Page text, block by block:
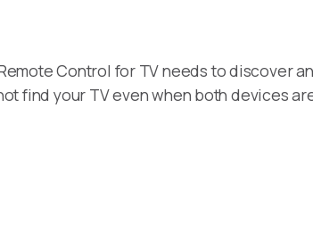
Control for TV needs to discover
find your TV even when both devices